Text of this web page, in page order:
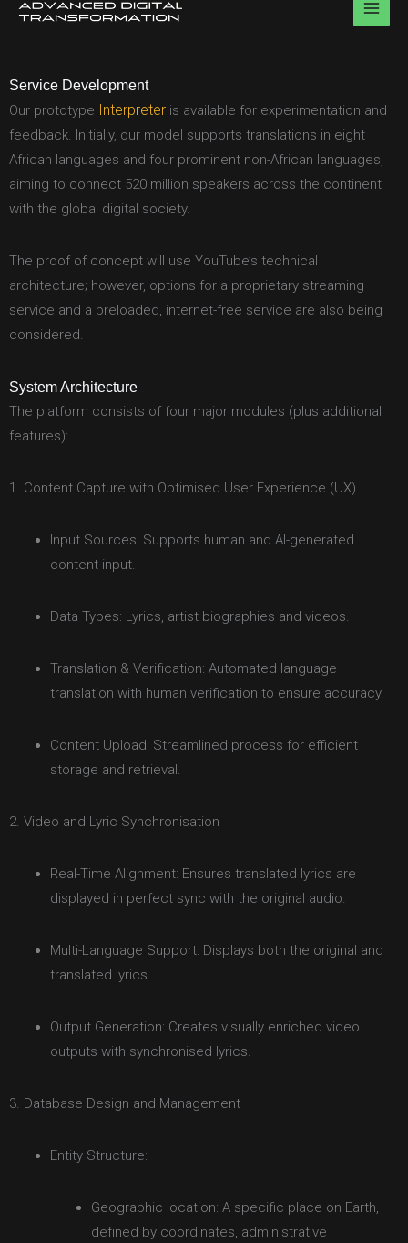
Skip
Service Development
Our prototype Interpreter is available for experimentation and
feedback. Initially, our model supports translations in eight
African languages and four prominent non-African languages,
aiming to connect 520 million speakers across the continent
with the global digital society.
The proof of concept will use YouTube’s technical
architecture; however, options for a proprietary streaming
service and a preloaded, internet-free service are also being
considered.
System Architecture
The platform consists of four major modules (plus additional
features):
1. Content Capture with Optimised User Experience (UX)
Input Sources: Supports human and AI-generated
content input.
Data Types: Lyrics, artist biographies and videos.
Translation & Verification: Automated language
translation with human verification to ensure accuracy.
Content Upload: Streamlined process for efficient
storage and retrieval.
2. Video and Lyric Synchronisation
Real-Time Alignment: Ensures translated lyrics are
displayed in perfect sync with the original audio.
Multi-Language Support: Displays both the original and
translated lyrics.
Output Generation: Creates visually enriched video
outputs with synchronised lyrics.
3. Database Design and Management
Entity Structure:
Geographic location: A specific place on Earth,
defined by coordinates, administrative